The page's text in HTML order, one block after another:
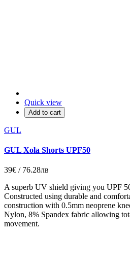
Quick view
Add to cart
GUL
GUL Xola Shorts UPF50
39€ / 76.28лв
A superb UV shield giving you UPF
Constructed using durable and
construction with 0.5mm neoprene
Nylon, 8% Spandex fabric allowing
movement.